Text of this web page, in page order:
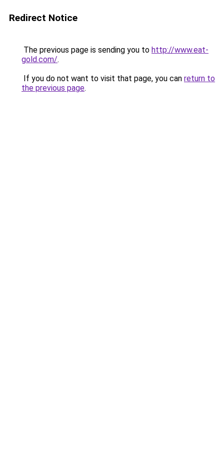
Redirect Notice
The previous page is sending you to http://www.eat-
gold.com/.
If you do not want to visit that page, you can return to
the previous page.